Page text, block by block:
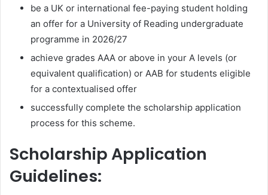
be a UK or international fee-paying student holding
an offer for a University of Reading undergraduate
programme in 2026/27
achieve grades AAA or above in your A levels (or
equivalent qualification) or AAB for students eligible
for a contextualised offer
successfully complete the scholarship application
process for this scheme.
Scholarship Application
Guidelines: